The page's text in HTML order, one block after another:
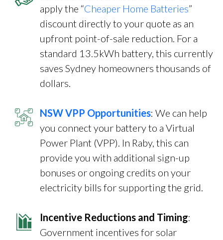
apply the “Cheaper Home Batteries”
discount directly to your quote as an
upfront point-of-sale reduction. For a
standard 13.5kWh battery, this currently
saves Sydney homeowners thousands of
dollars.
NSW VPP Opportunities: We can help
you connect your battery to a Virtual
Power Plant (VPP). In Raby, this can
provide you with additional sign-up
bonuses or ongoing credits on your
electricity bills for supporting the grid.
Incentive Reductions and Timing:
Government incentives for solar